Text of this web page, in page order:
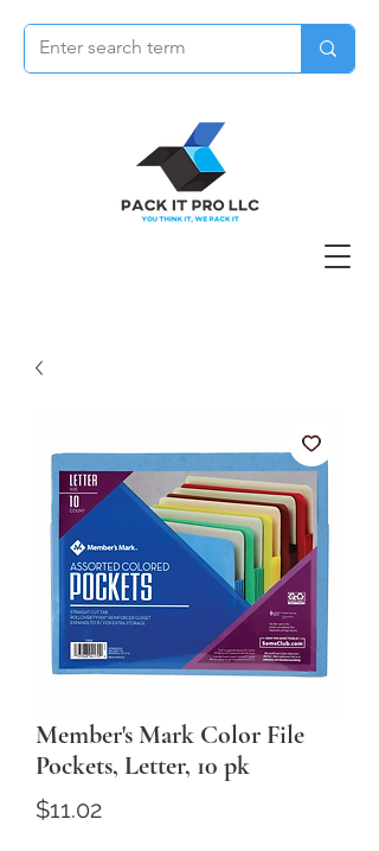
Member's Mark Color File
Pockets, Letter, 10 pk
$11.02Price